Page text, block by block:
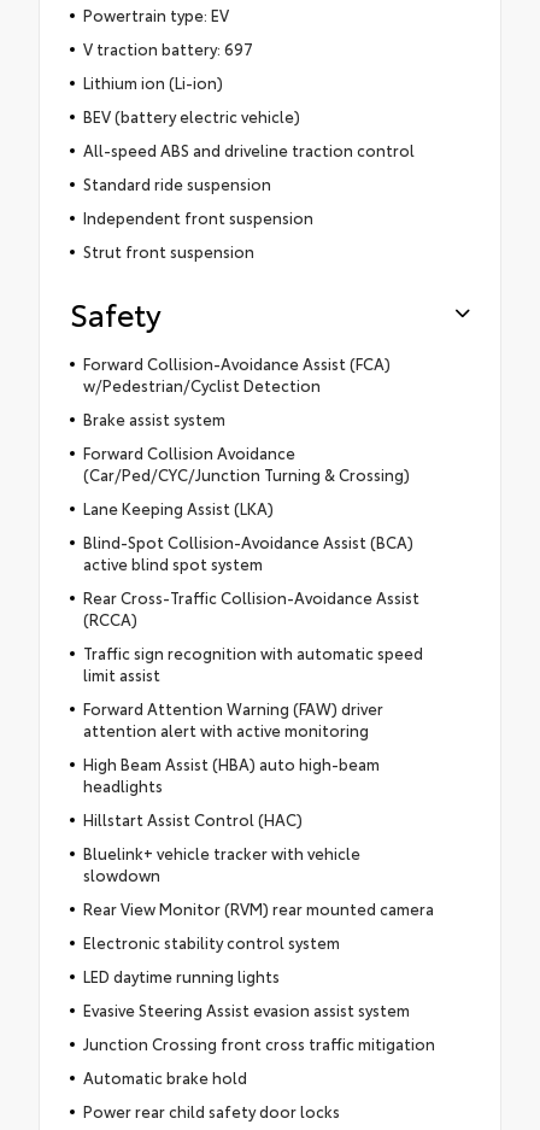
Powertrain type: EV
V traction battery: 697
Lithium ion (Li-ion)
BEV (battery electric vehicle)
All-speed ABS and driveline traction control
Standard ride suspension
Independent front suspension
Strut front suspension
Safety
Forward Collision-Avoidance Assist (FCA)
w/Pedestrian/Cyclist Detection
Brake assist system
Forward Collision Avoidance
(Car/Ped/CYC/Junction Turning & Crossing)
Lane Keeping Assist (LKA)
Blind-Spot Collision-Avoidance Assist (BCA)
active blind spot system
Rear Cross-Traffic Collision-Avoidance Assist
(RCCA)
Traffic sign recognition with automatic speed
limit assist
Forward Attention Warning (FAW) driver
attention alert with active monitoring
High Beam Assist (HBA) auto high-beam
headlights
Hillstart Assist Control (HAC)
Bluelink+ vehicle tracker with vehicle
slowdown
Rear View Monitor (RVM) rear mounted camera
Electronic stability control system
LED daytime running lights
Evasive Steering Assist evasion assist system
Junction Crossing front cross traffic mitigation
Automatic brake hold
Power rear child safety door locks